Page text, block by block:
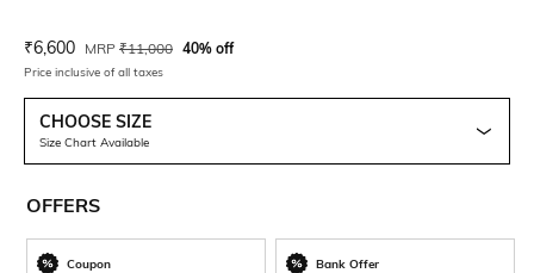
Current Offer Price:
₹6,600 Actual Price:
MRP ₹11,000 40% off
Price inclusive of all taxes
CHOOSE SIZE
Size Chart Available
OFFERS
Coupon Bank Offer